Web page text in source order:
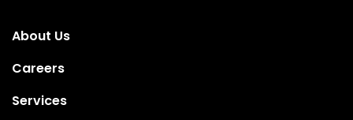
About Us
Careers
Services